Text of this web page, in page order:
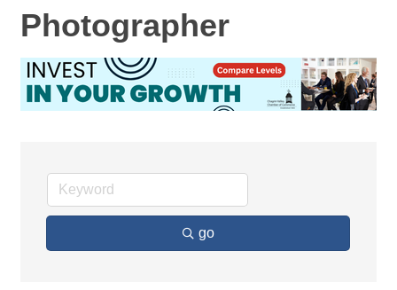
Photographer
go